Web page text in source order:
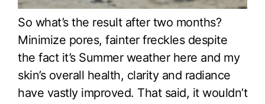
So what’s the result after two months?
Minimize pores, fainter freckles despite
the fact it’s Summer weather here and my
skin’s overall health, clarity and radiance
have vastly improved. That said, it wouldn’t